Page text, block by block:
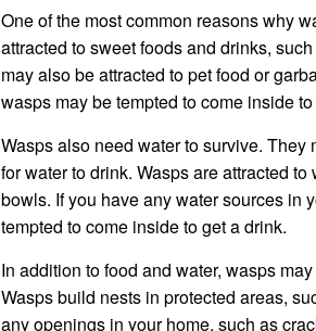
One of the most common reasons why
attracted to sweet foods and drinks,
may also be attracted to pet food or
wasps may be tempted to come inside
Wasps also need water to survive.
for water to drink. Wasps are attracted
bowls. If you have any water sources in
tempted to come inside to get a drink.
In addition to food and water, wasps
Wasps build nests in protected areas,
any openings in your home, such as